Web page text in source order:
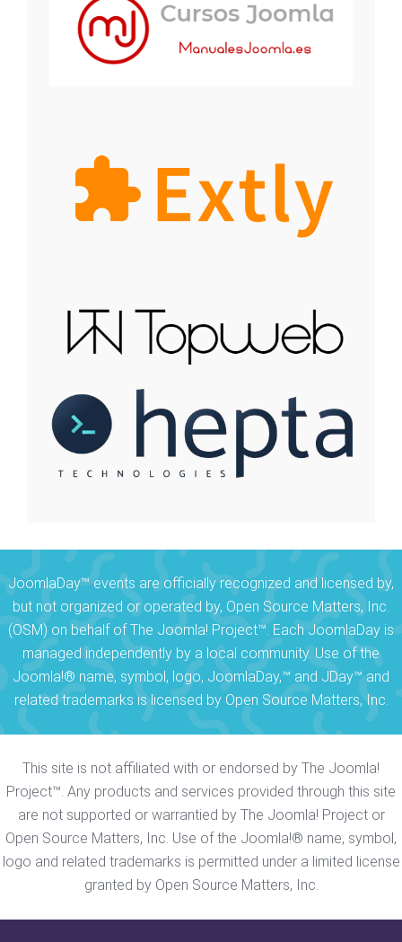
JoomlaDay™ events are officially recognized and licensed by,
but not organized or operated by, Open Source Matters, Inc.
(OSM) on behalf of The Joomla! Project™. Each JoomlaDay is
managed independently by a local community. Use of the
Joomla!® name, symbol, logo, JoomlaDay,™ and JDay™ and
related trademarks is licensed by Open Source Matters, Inc.
This site is not affiliated with or endorsed by The Joomla!
Project™. Any products and services provided through this site
are not supported or warrantied by The Joomla! Project or
Open Source Matters, Inc. Use of the Joomla!® name, symbol,
logo and related trademarks is permitted under a limited license
granted by Open Source Matters, Inc.